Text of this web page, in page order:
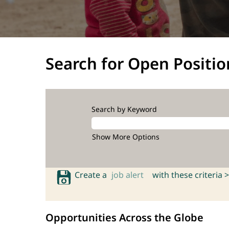
Search for Open
Search by Keyword
Show More Options
Create a job alert with these criteria >
Opportunities Across the Globe